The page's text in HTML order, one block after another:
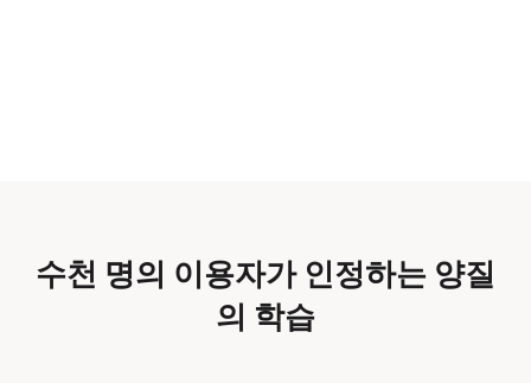
수천 명의 이용자가 인정하는 양질
의 학습